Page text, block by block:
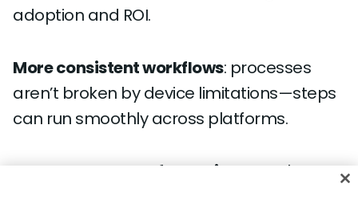
adoption and ROI.
More consistent workflows: processes
aren’t broken by device limitations—steps
can run smoothly across platforms.
Accelerated transformation: Mac-heavy